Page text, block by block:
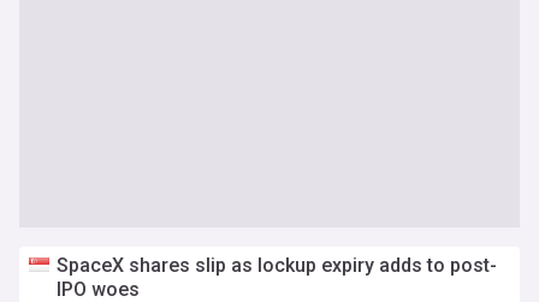
SpaceX shares slip as lockup expiry adds to post-
IPO woes